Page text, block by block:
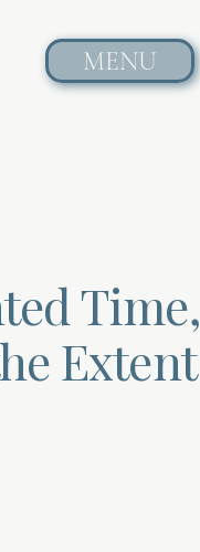
MENU
Time,
Extent